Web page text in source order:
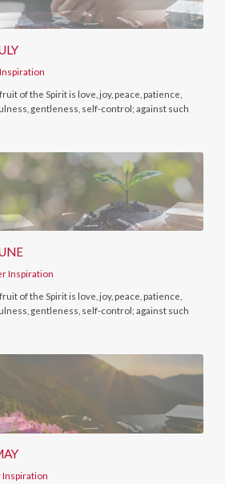
of the Spirit is love, joy, peace, patience,
gentleness, self-control; against such
Inspiration
of the Spirit is love, joy, peace, patience,
gentleness, self-control; against such
Inspiration